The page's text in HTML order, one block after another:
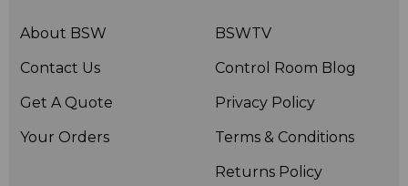
About BSW
Contact Us
Get A Quote
Your Orders
BSWTV
Control Room Blog
Privacy Policy
Terms & Conditions
Returns Policy